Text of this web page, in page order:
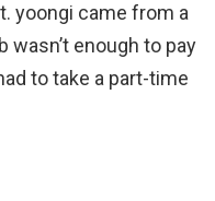
yoongi came from a
wasn’t enough to pay
to take a part-time